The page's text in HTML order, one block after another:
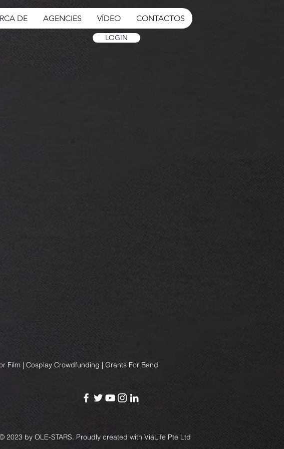
DE AGENCIES VÍDEO CONTACTOS
LOGIN
Film | Cosplay Crowdfunding | Grants For Band
2023 by OLE-STARS. Proudly created with ViaLife Pte Ltd